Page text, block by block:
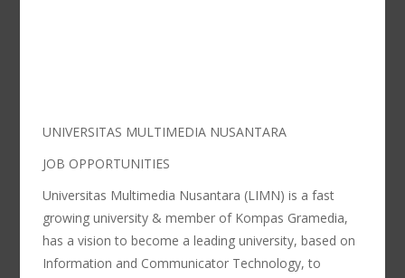
UNIVERSITAS MULTIMEDIA NUSANTARA
JOB OPPORTUNITIES
Universitas Multimedia Nusantara (LIMN) is a fast
growing university & member of Kompas Gramedia,
has a vision to become a leading university, based on
Information and Communicator Technology, to